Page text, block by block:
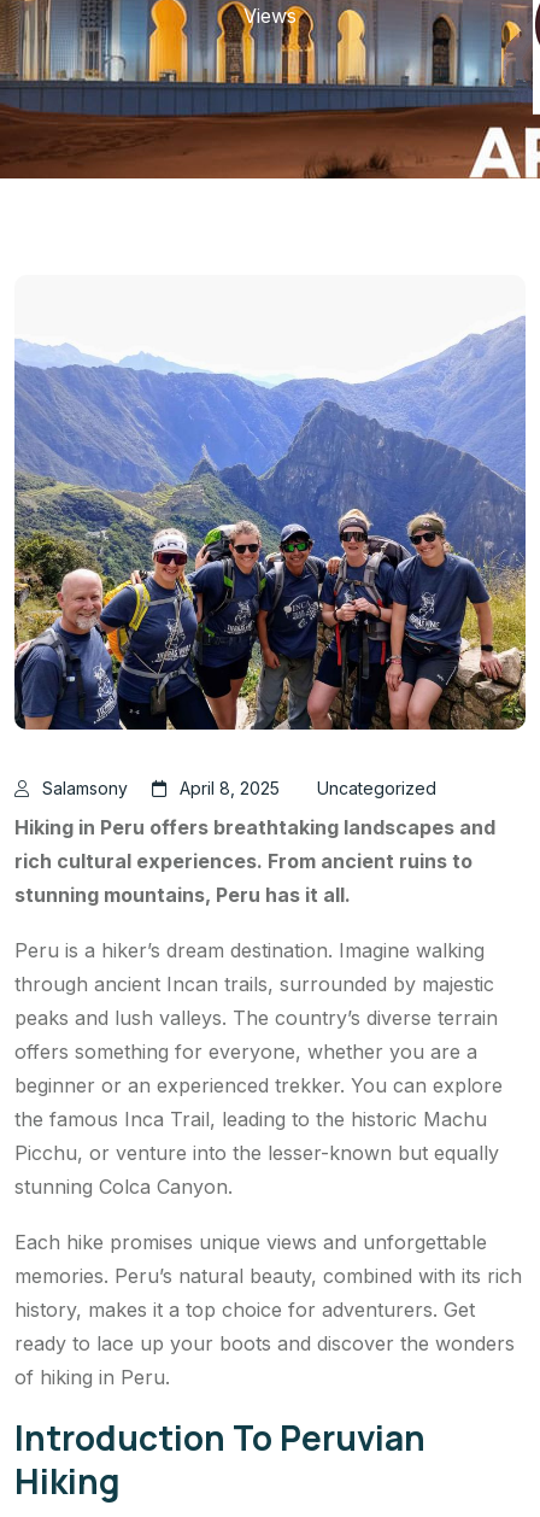
Views
Salamsony April 8, 2025 Uncategorized
Hiking in Peru offers breathtaking landscapes and
rich cultural experiences. From ancient ruins to
stunning mountains, Peru has it all.
Peru is a hiker’s dream destination. Imagine walking
through ancient Incan trails, surrounded by majestic
peaks and lush valleys. The country’s diverse terrain
offers something for everyone, whether you are a
beginner or an experienced trekker. You can explore
the famous Inca Trail, leading to the historic Machu
Picchu, or venture into the lesser-known but equally
stunning Colca Canyon.
Each hike promises unique views and unforgettable
memories. Peru’s natural beauty, combined with its rich
history, makes it a top choice for adventurers. Get
ready to lace up your boots and discover the wonders
of hiking in Peru.
Introduction To Peruvian
Hiking